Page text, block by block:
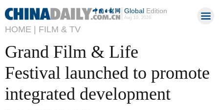
GlobalEdition
Aug 10, 2026
HOME | FILM & TV
Grand Film & Life
Festival launched to promote
integrated development